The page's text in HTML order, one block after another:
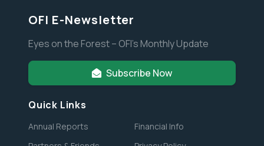
OFI E-Newsletter
Eyes on the Forest – OFI’s Monthly Update
Subscribe Now
Quick Links
Annual Reports
Financial Info